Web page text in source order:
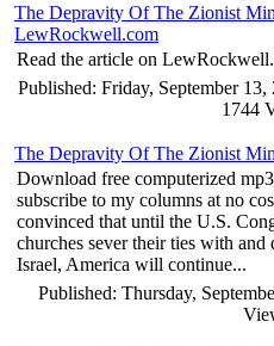
The Depravity Of The Zionist
LewRockwell.com
Read the article on
Published: Friday, September 13,
1744
The Depravity Of The Zionist
Download free computerized
subscribe to my columns at no
convinced that until the U.S.
churches sever their ties with
Israel, America will continue...
Published: Thursday,